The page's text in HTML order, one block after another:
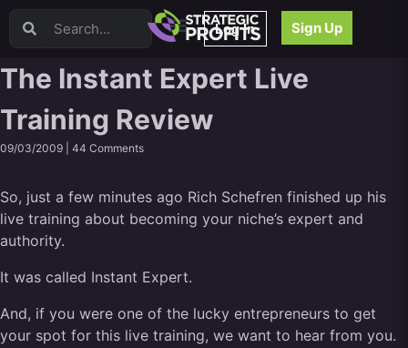
Log In Sign Up
Video Sales Letters (VSLs)
Webinars
Content Strategy
Product Development
Email
Project Management
Facebook
Goal Setting
The Instant Expert Live
Training Review
09/03/2009 | 44 Comments
So, just a few minutes ago Rich Schefren finished up his
live training about becoming your niche’s expert and
authority.
It was called Instant Expert.
And, if you were one of the lucky entrepreneurs to get
your spot for this live training, we want to hear from you.